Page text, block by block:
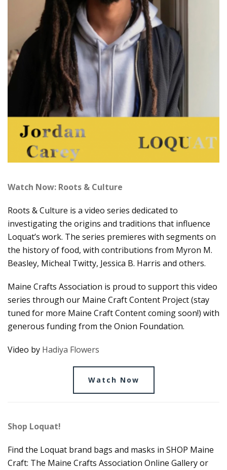
Watch Now: Roots & Culture
Roots & Culture is a video series dedicated to
investigating the origins and traditions that influence
Loquat’s work. The series premieres with segments on
the history of food, with contributions from Myron M.
Beasley, Micheal Twitty, Jessica B. Harris and others.
Maine Crafts Association is proud to support this video
series through our Maine Craft Content Project (stay
tuned for more Maine Craft Content coming soon!) with
generous funding from the Onion Foundation.
Video by Hadiya Flowers
Watch Now
Shop Loquat!
Find the Loquat brand bags and masks in SHOP Maine
Craft: The Maine Crafts Association Online Gallery or